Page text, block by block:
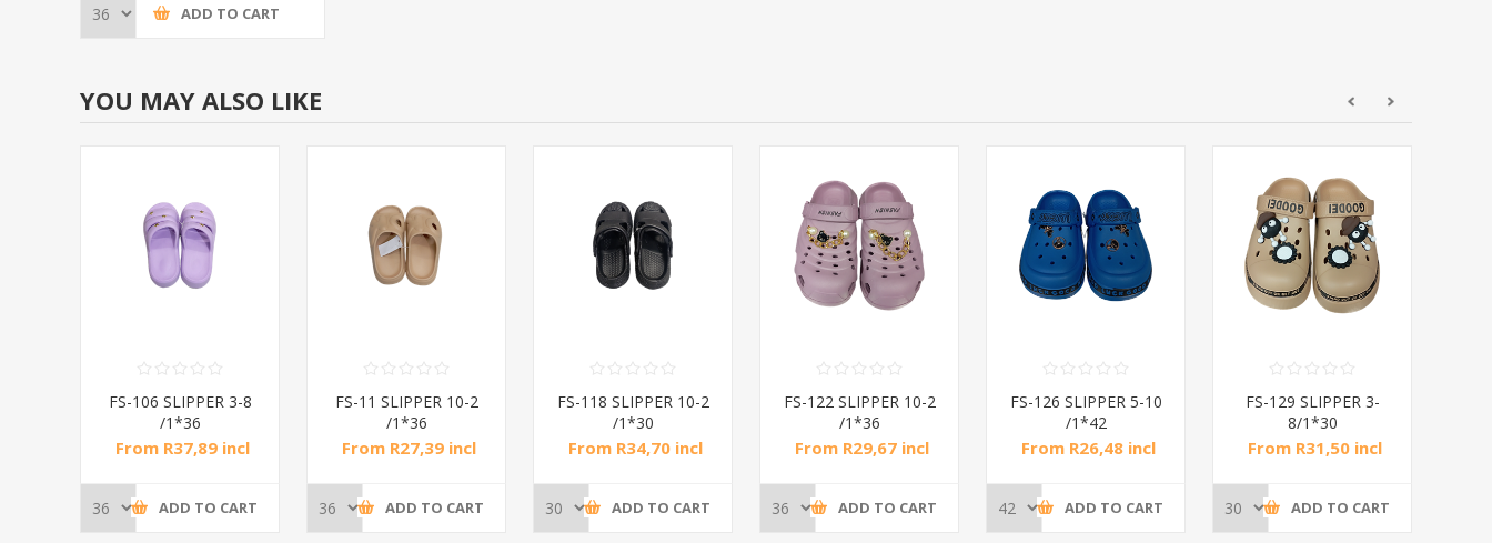
ADD TO CART
YOU MAY ALSO LIKE
FS-106 SLIPPER 3-8
/1*36
From R37,89 incl
ADD TO CART
FS-11 SLIPPER 10-2
/1*36
From R27,39 incl
ADD TO CART
FS-118 SLIPPER 10-2
/1*30
From R34,70 incl
ADD TO CART
FS-122 SLIPPER 10-2
/1*36
From R29,67 incl
ADD TO CART
FS-126 SLIPPER 5-10
/1*42
From R26,48 incl
ADD TO CART
FS-129 SLIPPER 3-
8/1*30
From R31,50 incl
ADD TO CART